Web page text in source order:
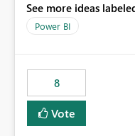
HTML tags are
in the colour it self. if we could allows basic HTML tags
are many items
implemented.
See more ideas
Power BI
8
Vote